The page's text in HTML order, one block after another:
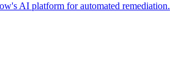
AI platform for automated remediation.